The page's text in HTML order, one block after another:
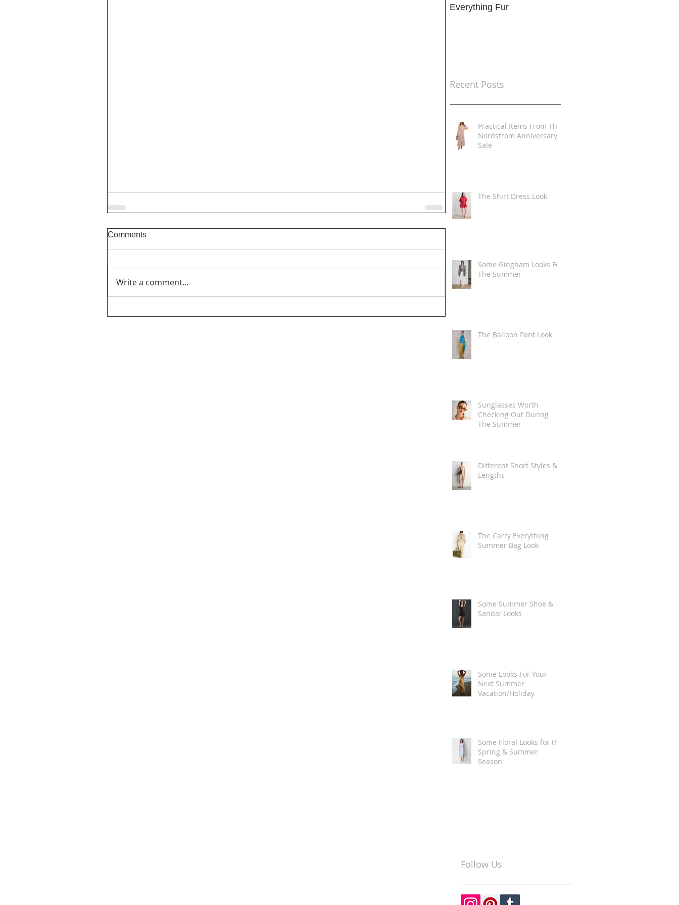
Comments
Write a comment...
Everything Fur
Recent Posts
Practical Items From The
Nordstrom Anniversary
Sale
The Shirt Dress Look
Some Gingham Looks For
The Summer
The Balloon Pant Look
Sunglasses Worth
Checking Out During
The Summer
Different Short Styles &
Lengths
The Carry Everything
Summer Bag Look
Some Summer Shoe &
Sandal Looks
Some Looks For Your
Next Summer
Vacation/Holiday
Some Floral Looks for the
Spring & Summer
Season
Follow Us